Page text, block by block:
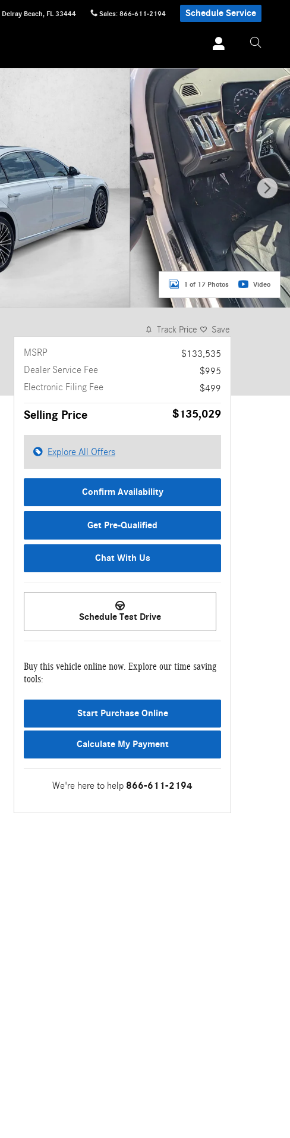
Delray Beach, FL 33444 Sales: 866-611-2194 Schedule Service
1 of 17 Photos Video
Track Price Save
MSRP
$133,535
Dealer Service Fee
$995
Electronic Filing Fee
$499
Selling Price $135,029
Explore All Offers
Confirm Availability
Get Pre-Qualified
Chat With Us
Schedule Test Drive
Buy this vehicle online now. Explore our time saving
tools:
Start Purchase Online
Calculate My Payment
We're here to help 866-611-2194